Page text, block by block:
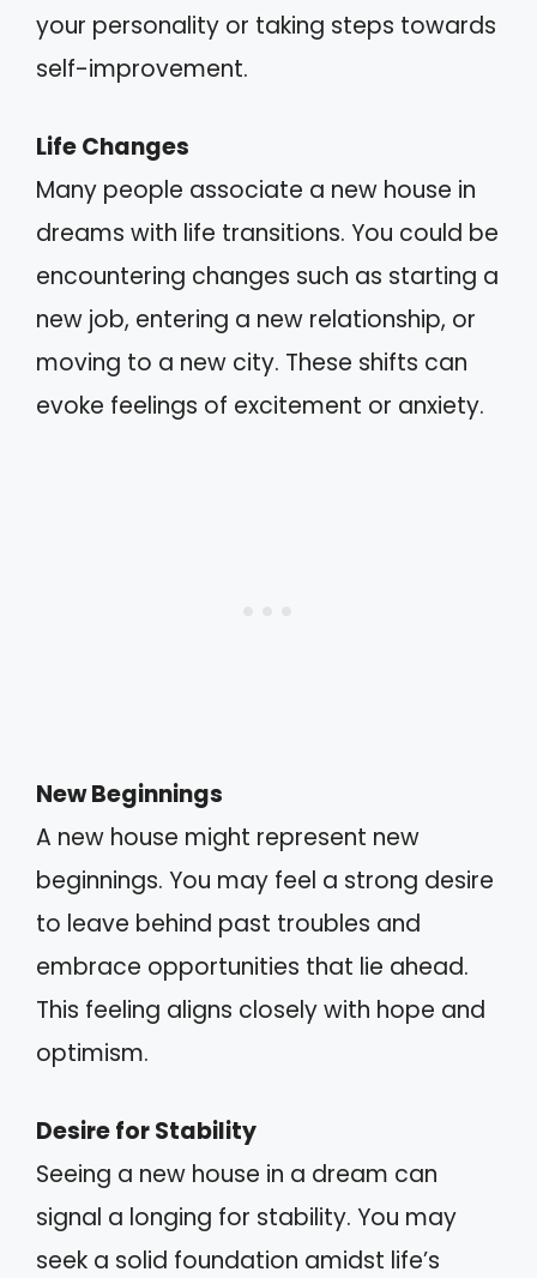
your personality or taking steps towards
self-improvement.
Life Changes
Many people associate a new house in
dreams with life transitions. You could be
encountering changes such as starting a
new job, entering a new relationship, or
moving to a new city. These shifts can
evoke feelings of excitement or anxiety.
New Beginnings
A new house might represent new
beginnings. You may feel a strong desire
to leave behind past troubles and
embrace opportunities that lie ahead.
This feeling aligns closely with hope and
optimism.
Desire for Stability
Seeing a new house in a dream can
signal a longing for stability. You may
seek a solid foundation amidst life’s